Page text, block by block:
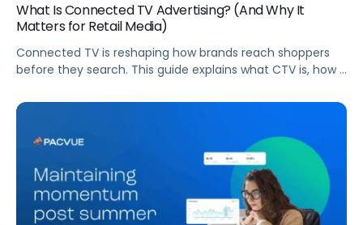
What Is Connected TV Advertising? (And Why It
Matters for Retail Media)
Connected TV is reshaping how brands reach shoppers
before they search. This guide explains what CTV is, how it
strategies.